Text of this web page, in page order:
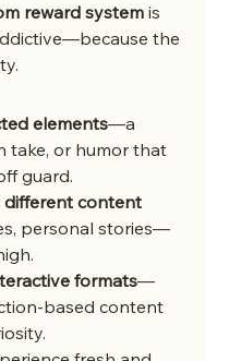
reward system is
the
elements—a
take, or humor that
guard.
different content
personal stories—
formats—
based content